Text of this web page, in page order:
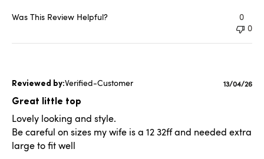
Was This Review Helpful?
0
0
Verified-Customer
Great little top
Lovely looking and style.
Be careful on sizes my wife is a 12 32ff and needed extra
large to fit well
13/04/26